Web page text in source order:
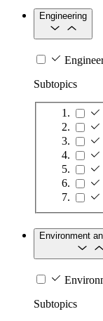
Engineering
Subtopics
Environment
Subtopics